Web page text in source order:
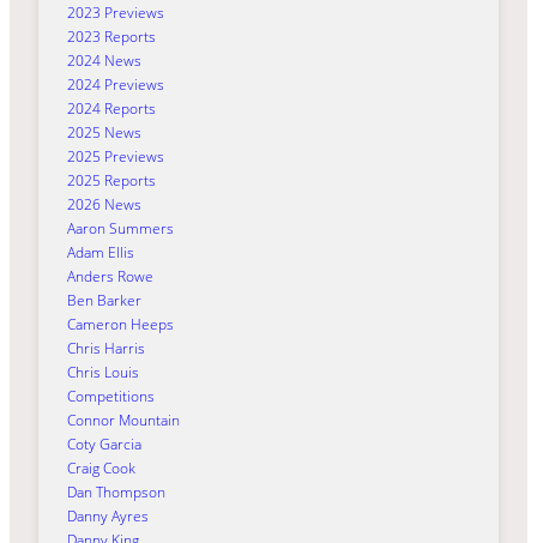
2023 Previews
2023 Reports
2024 News
2024 Previews
2024 Reports
2025 News
2025 Previews
2025 Reports
2026 News
Aaron Summers
Adam Ellis
Anders Rowe
Ben Barker
Cameron Heeps
Chris Harris
Chris Louis
Competitions
Connor Mountain
Coty Garcia
Craig Cook
Dan Thompson
Danny Ayres